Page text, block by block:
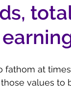
fathom at
values